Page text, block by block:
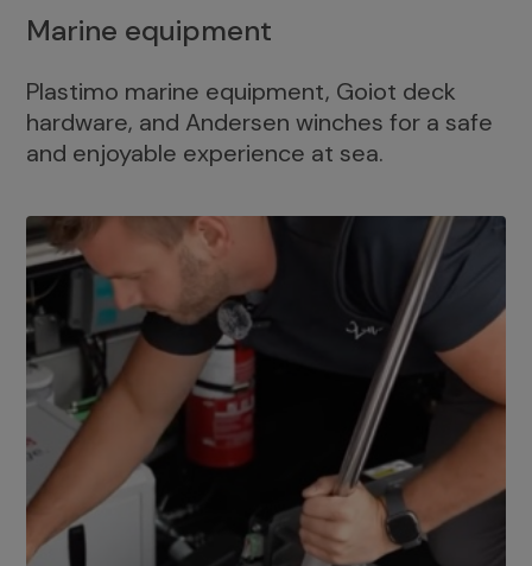
Marine equipment
Plastimo marine equipment, Goiot deck
hardware, and Andersen winches for a safe
and enjoyable experience at sea.